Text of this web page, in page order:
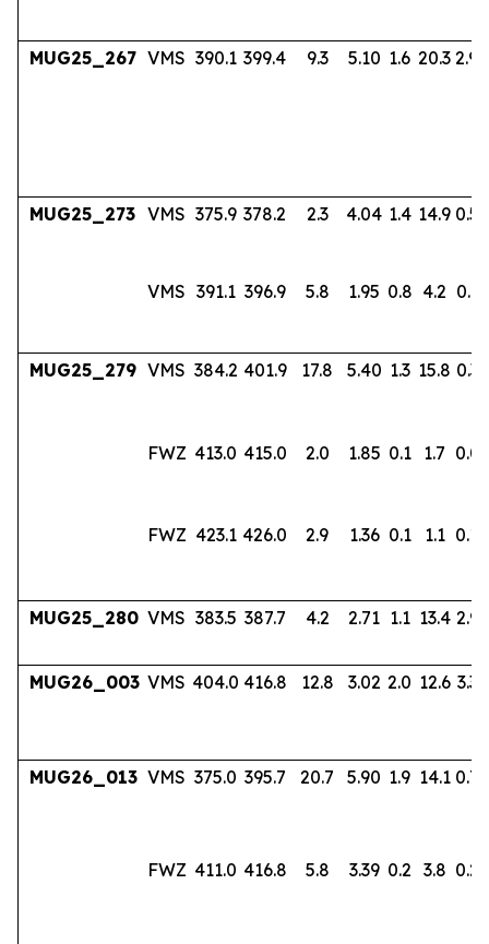
MUG25_267 VMS 390.1 399.4 9.3 5.10 1.6 20.3 2.94
MUG25_273 VMS 375.9 378.2 2.3 4.04 1.4 14.9 0.56
VMS 391.1 396.9 5.8 1.95 0.8 4.2 0.17
MUG25_279 VMS 384.2 401.9 17.8 5.40 1.3 15.8 0.36
FWZ 413.0 415.0 2.0 1.85 0.1 1.7 0.06
FWZ 423.1 426.0 2.9 1.36 0.1 1.1 0.18
MUG25_280 VMS 383.5 387.7 4.2 2.71 1.1 13.4 2.96
MUG26_003 VMS 404.0 416.8 12.8 3.02 2.0 12.6 3.33
MUG26_013 VMS 375.0 395.7 20.7 5.90 1.9 14.1 0.74
FWZ 411.0 416.8 5.8 3.39 0.2 3.8 0.22